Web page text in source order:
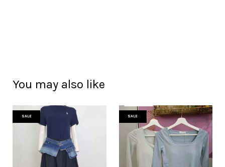
You may also like
SALE SALE